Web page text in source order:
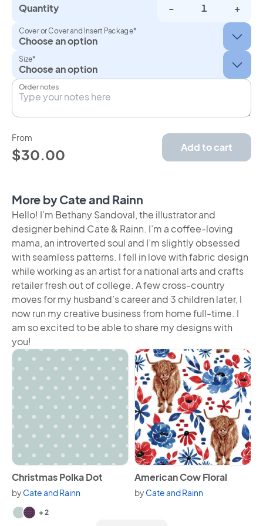
Quantity
- +
Cover or Cover and Insert Package*
Size*
Order notes
From
$30.00 Add to cart
More by Cate and Rainn
Hello! I’m Bethany Sandoval, the illustrator and
designer behind Cate & Rainn. I’m a coffee-loving
mama, an introverted soul and I’m slightly obsessed
with seamless patterns. I fell in love with fabric design
while working as an artist for a national arts and crafts
retailer fresh out of college. A few cross-country
moves for my husband’s career and 3 children later, I
now run my creative business from home full-time. I
am so excited to be able to share my designs with
you!
View Christmas Polka Dot
Christmas Polka Dot
byCate and Rainn
Available in 4 variants.
+ 2
View American Cow Floral
American Cow Floral
byCate and Rainn